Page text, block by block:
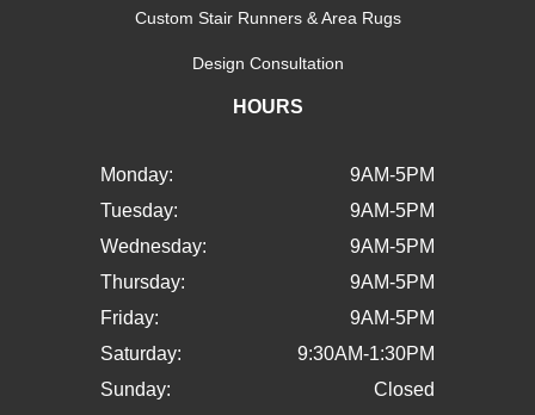
Custom Stair Runners & Area Rugs
Design Consultation
HOURS
Monday:
9AM-5PM
Tuesday:
9AM-5PM
Wednesday:
9AM-5PM
Thursday:
9AM-5PM
Friday:
9AM-5PM
Saturday:
9:30AM-1:30PM
Sunday:
Closed